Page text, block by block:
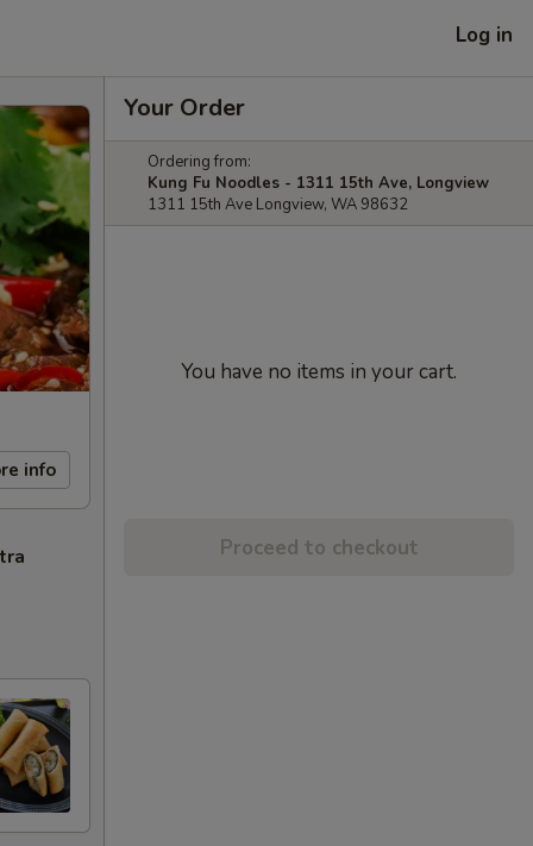
Log in
info
Your Order
Ordering from:
Kung Fu Noodles - 1311 15th Ave, Longview
1311 15th Ave Longview, WA 98632
You have no items in your cart.
Proceed to checkout